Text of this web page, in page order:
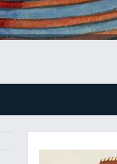
A unique and